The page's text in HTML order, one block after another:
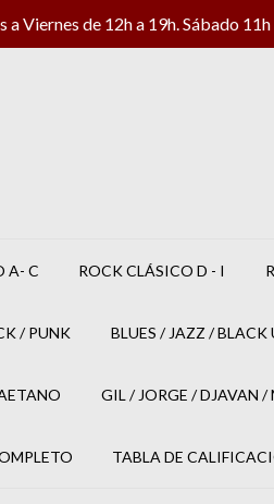
Viernes de 12h a 19h. Sábado 11h
A- C ROCK CLÁSICO D - I
/ PUNK BLUES / JAZZ / BLACK
GIL / JORGE / DJAVAN /
TABLA DE